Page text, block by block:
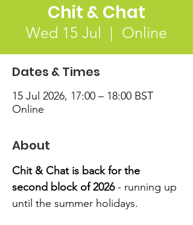
Chit & Chat
Wed 15 Jul
  |
Online
Dates & Times
15 Jul 2026, 17:00 – 18:00 BST
Online
About
Chit & Chat is back for the
second block of 2026 - running up
until the summer holidays.